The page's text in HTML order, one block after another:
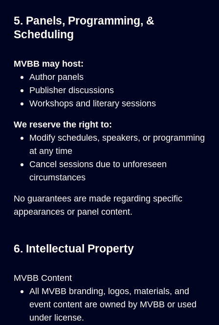
5. Panels, Programming, &
Scheduling
MVBB may host:
Author panels
Publisher discussions
Workshops and literary sessions
We reserve the right to:
Modify schedules, speakers, or programming
at any time
Cancel sessions due to unforeseen
circumstances
No guarantees are made regarding specific
appearances or panel content.
6. Intellectual Property
MVBB Content
All MVBB branding, logos, materials, and
event content are owned by MVBB or used
under license.